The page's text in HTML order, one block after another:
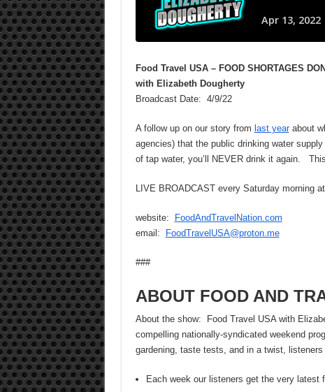
Food Travel USA – FOOD SHORTAGES
with Elizabeth Dougherty
Broadcast Date: 4/9/22
A follow up on our story from last yearabout
agencies) that the public drinking water
of tap water, you’ll NEVER drink it again.
LIVE BROADCAST every Saturday morning
website:
FoodAndTravelNation.com
email:
FoodTravelUSA@proton.me
###
ABOUT FOOD AND
About the show: Food Travel USA with
compelling nationally-syndicated weekend
gardening, taste tests, and in a twist,
Each week our listeners get the very latest